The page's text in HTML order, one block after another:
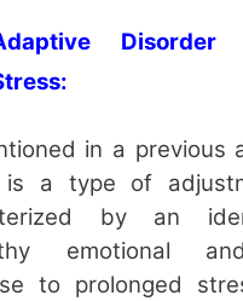
in a previous
is a type of
by an
emotional
to prolonged